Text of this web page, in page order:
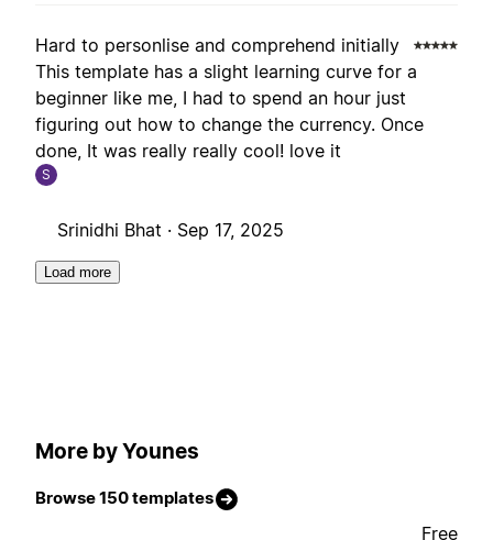
Hard to personlise and comprehend initially
This template has a slight learning curve for a
beginner like me, I had to spend an hour just
figuring out how to change the currency. Once
done, It was really really cool! love it
S
Srinidhi Bhat · Sep 17, 2025
Load more
More by Younes
Browse 150 templates
Free